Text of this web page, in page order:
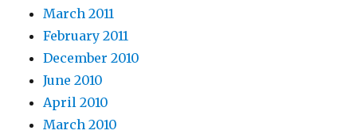
March 2011
February 2011
December 2010
June 2010
April 2010
March 2010